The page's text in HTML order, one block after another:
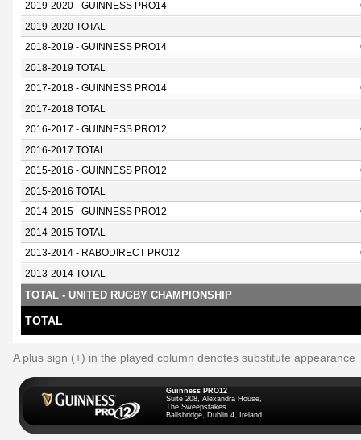
2019-2020 - GUINNESS PRO14
2019-2020 TOTAL
2018-2019 - GUINNESS PRO14
2018-2019 TOTAL
2017-2018 - GUINNESS PRO14
2017-2018 TOTAL
2016-2017 - GUINNESS PRO12
2016-2017 TOTAL
2015-2016 - GUINNESS PRO12
2015-2016 TOTAL
2014-2015 - GUINNESS PRO12
2014-2015 TOTAL
2013-2014 - RABODIRECT PRO12
2013-2014 TOTAL
TOTAL - UNITED RUGBY CHAMPIONSHIP
TOTAL
A plus sign (+) in the played column denotes substitute appearance
Guinness PRO12
Suite 208, Alexandra House,
The Sweepstakes
Ballsbridge, Dublin 4, Ireland